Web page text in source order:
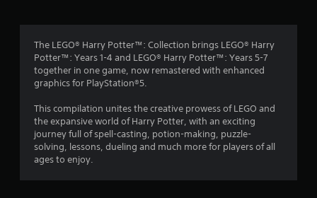
4
.
s
t
The LEGO® Harry Potter™: Collection brings LEGO® Harry
Potter™: Years 1-4 and LEGO® Harry Potter™: Years 5-7
together in one game, now remastered with enhanced
graphics for PlayStation®5.
This compilation unites the creative prowess of LEGO and
the expansive world of Harry Potter, with an exciting
journey full of spell-casting, potion-making, puzzle-
solving, lessons, dueling and much more for players of all
ages to enjoy.